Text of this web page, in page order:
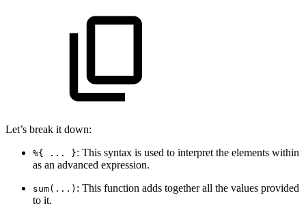
Let’s break it down:
%{ ... }: This syntax is used to interpret the elements within
as an advanced expression.
sum(...) : This function adds together all the values provided
to it.